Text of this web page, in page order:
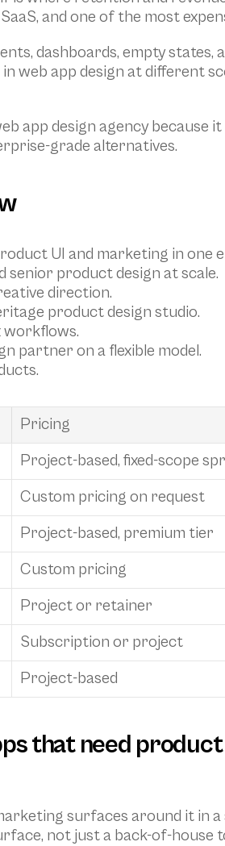
and one of the most
dashboards, empty
web app design at different
app design agency
grade alternatives.
UI and marketing in one
senior product design at scale.
direction.
product design studio.
workflows.
partner on a flexible model.
Pricing
Project-based, fixed-scope
Custom pricing on request
Project-based, premium tier
Custom pricing
Project or retainer
Subscription or project
Project-based
that need
surfaces around it in
not just a back-of-house